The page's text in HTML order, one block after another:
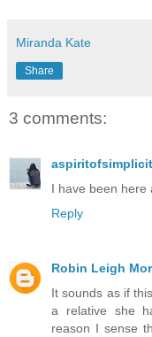
Miranda Kate
Share
3 comments:
I have been here
Reply
Robin Leigh
It sounds as if
a relative she
reason I sense